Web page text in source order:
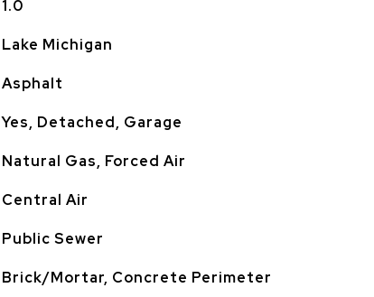
1.0
Lake Michigan
Asphalt
Yes, Detached, Garage
Natural Gas, Forced Air
Central Air
Public Sewer
Brick/Mortar, Concrete Perimeter